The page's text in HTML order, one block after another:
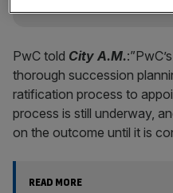
PwC told City A.M.
thorough succession
ratification process to
process is still underway,
on the outcome until it is
READ MORE